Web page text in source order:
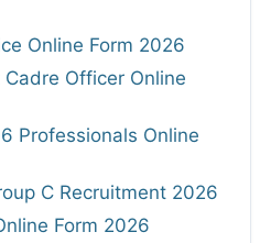
Online Form 2026
Cadre Officer Online
Professionals Online
C Recruitment 2026
Form 2026